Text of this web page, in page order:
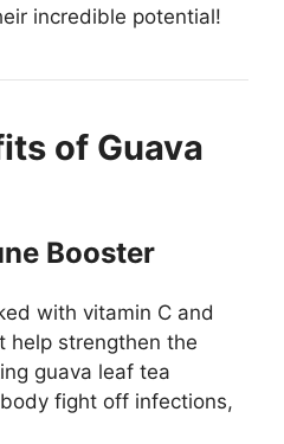
incredible potential!
of Guava
Booster
with vitamin C and
help strengthen the
guava leaf tea
fight off infections,